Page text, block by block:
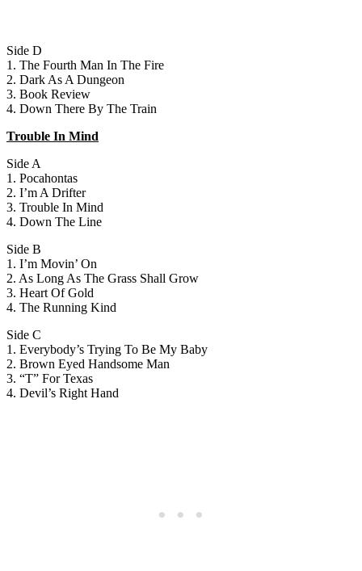
Side D
1. The Fourth Man In The Fire
2. Dark As A Dungeon
3. Book Review
4. Down There By The Train
Trouble In Mind
Side A
1. Pocahontas
2. I’m A Drifter
3. Trouble In Mind
4. Down The Line
Side B
1. I’m Movin’ On
2. As Long As The Grass Shall Grow
3. Heart Of Gold
4. The Running Kind
Side C
1. Everybody’s Trying To Be My Baby
2. Brown Eyed Handsome Man
3. “T” For Texas
4. Devil’s Right Hand